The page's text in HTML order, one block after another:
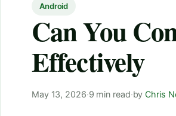
Android
Can You
Effectively
May 13, 2026·9 min read·byChris